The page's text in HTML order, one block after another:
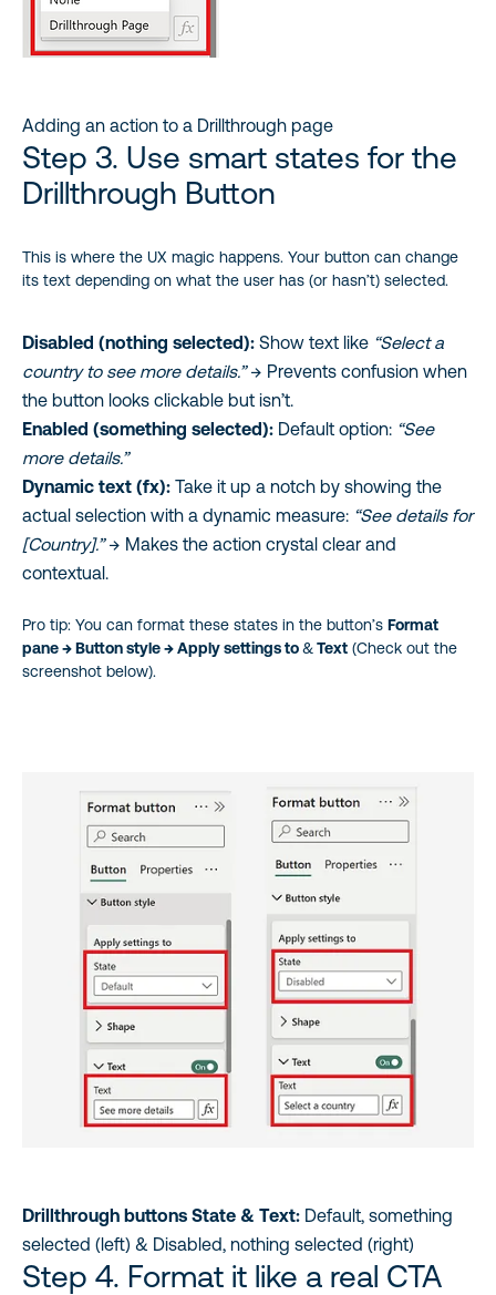
Adding an action to a Drillthrough page
Step 3. Use smart states for the
Drillthrough Button
This is where the UX magic happens. Your button can change
its text depending on what the user has (or hasn’t) selected.
Disabled (nothing selected): Show text like “Select a
country to see more details.”→ Prevents confusion when
the button looks clickable but isn’t.
Enabled (something selected): Default option: “See
more details.”
Dynamic text (fx): Take it up a notch by showing the
actual selection with a dynamic measure: “See details for
[Country].”→ Makes the action crystal clear and
contextual.
Pro tip: You can format these states in the button’s Format
pane → Button style → Apply settings to&Text (Check out the
screenshot below).
Drillthrough buttons State & Text: Default, something
selected (left) & Disabled, nothing selected (right)
Step 4. Format it like a real CTA